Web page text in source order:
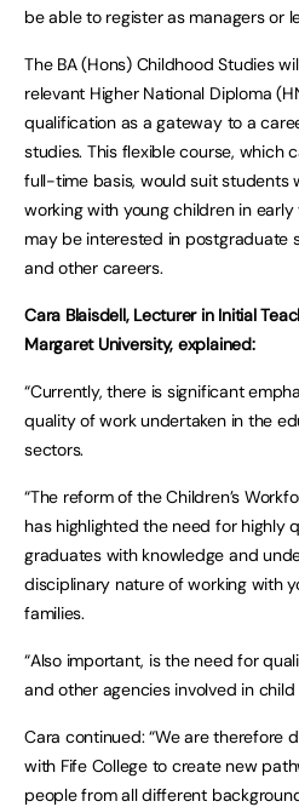
be able to register as managers or
The BA (Hons) Childhood Studies
relevant Higher National Diploma
qualification as a gateway to a
studies. This flexible course, which
full-time basis, would suit students
working with young children in early
may be interested in postgraduate
and other careers.
Cara Blaisdell, Lecturer in Initial
Margaret University, explained:
“Currently, there is significant
quality of work undertaken in the
sectors.
“The reform of the Children’s
has highlighted the need for highly
graduates with knowledge and
disciplinary nature of working with
families.
“Also important, is the need for
and other agencies involved in
Cara continued: “We are therefore
with Fife College to create new
people from all different